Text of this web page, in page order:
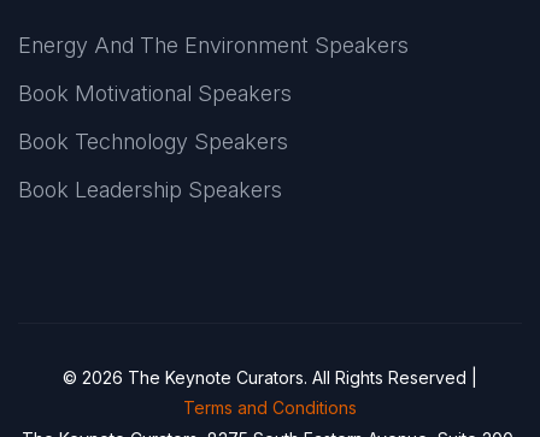
Energy And The Environment Speakers
Book Motivational Speakers
Book Technology Speakers
Book Leadership Speakers
© 2026 The Keynote Curators. All Rights Reserved |
Terms and Conditions